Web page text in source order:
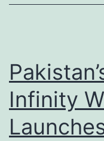
Infinity